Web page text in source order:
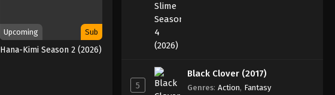
Upcoming Sub
Hana-Kimi Season 2 (2026)
5
Black Clover (2017)
Genres: Action, Fantasy